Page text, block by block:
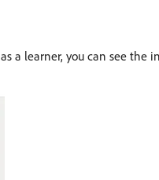
a learner, you can see the